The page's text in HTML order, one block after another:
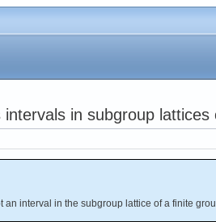
in subgroup lattices
an interval in the subgroup lattice of a finite